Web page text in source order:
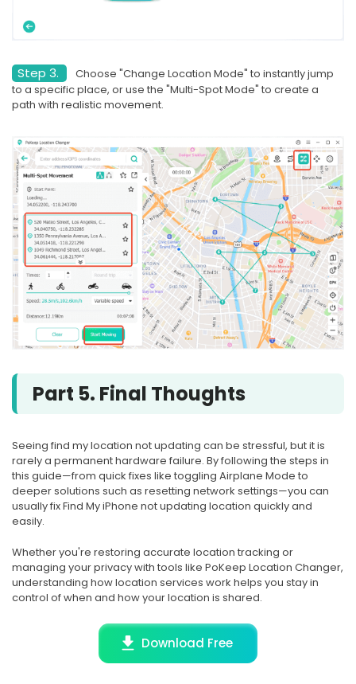
Step 3.
Choose "Change Location Mode" to instantly jump
to a specific place, or use the "Multi-Spot Mode" to create a
path with realistic movement.
Part 5. Final Thoughts
Seeing find my location not updating can be stressful, but it is
rarely a permanent hardware failure. By following the steps in
this guide—from quick fixes like toggling Airplane Mode to
deeper solutions such as resetting network settings—you can
usually fix Find My iPhone not updating location quickly and
easily.
Whether you're restoring accurate location tracking or
managing your privacy with tools like PoKeep Location Changer,
understanding how location services work helps you stay in
control of when and how your location is shared.
Download Free